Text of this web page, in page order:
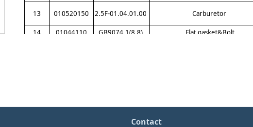
13 010520150 2.5F-01.04.01.00 Carburetor
14
01044110 GB9074.1(8.8) Flat gasket&Bolt
Contact